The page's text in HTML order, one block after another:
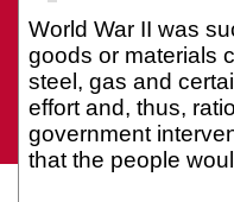
World War II was
goods or materials
steel, gas and
effort and, thus,
government
that the people